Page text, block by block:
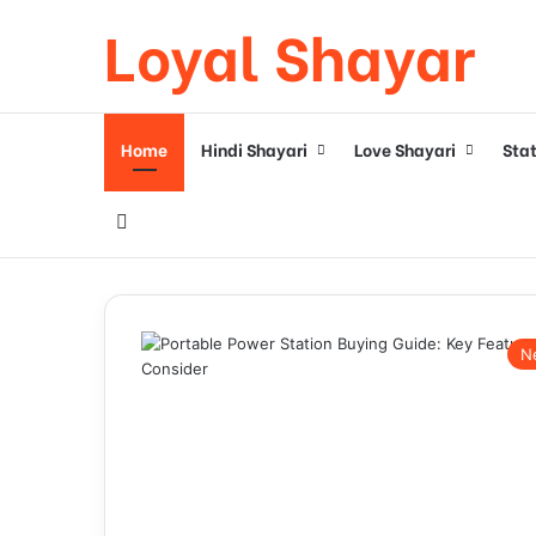
Loyal Shayar
Home Hindi Shayari Love Shayari